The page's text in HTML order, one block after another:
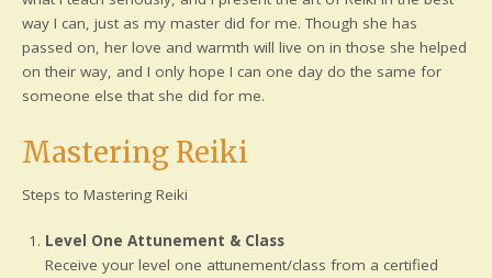
way I can, just as my master did for me. Though she has
passed on, her love and warmth will live on in those she helped
on their way, and I only hope I can one day do the same for
someone else that she did for me.
Mastering Reiki
Steps to Mastering Reiki
Level One Attunement & Class
Receive your level one attunement/class from a certified